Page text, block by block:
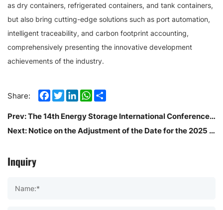
as dry containers, refrigerated containers, and tank containers,
but also bring cutting-edge solutions such as port automation,
intelligent traceability, and carbon footprint accounting,
comprehensively presenting the innovative development
achievements of the industry.
Share: Facebook
TwitterLinkedInWhatsApp
Prev:The 14th Energy Storage International Conference And Expo (ESIE2026)
Next:Notice on the Adjustment of the Date for the 2025 China (Shenzhen) International Logistics and Supply Chain Expo
Inquiry
Name:*